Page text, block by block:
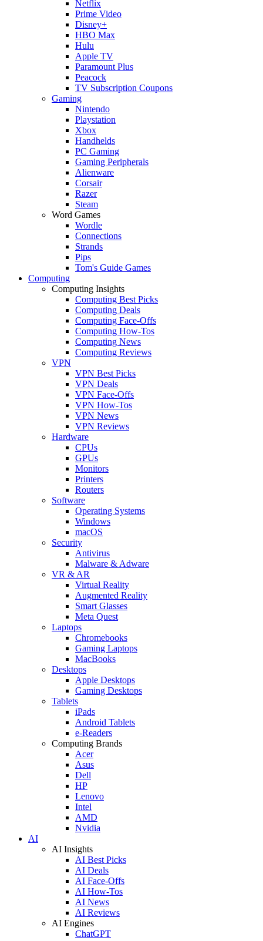
Netflix
Prime Video
Disney+
HBO Max
Hulu
Apple TV
Paramount Plus
Peacock
TV Subscription Coupons
Gaming
Nintendo
Playstation
Xbox
Handhelds
PC Gaming
Gaming Peripherals
Alienware
Corsair
Razer
Steam
Word Games
Wordle
Connections
Strands
Pips
Tom's Guide Games
Computing
Computing Insights
Computing Best Picks
Computing Deals
Computing Face-Offs
Computing How-Tos
Computing News
Computing Reviews
VPN
VPN Best Picks
VPN Deals
VPN Face-Offs
VPN How-Tos
VPN News
VPN Reviews
Hardware
CPUs
GPUs
Monitors
Printers
Routers
Software
Operating Systems
Windows
macOS
Security
Antivirus
Malware & Adware
VR & AR
Virtual Reality
Augmented Reality
Smart Glasses
Meta Quest
Laptops
Chromebooks
Gaming Laptops
MacBooks
Desktops
Apple Desktops
Gaming Desktops
Tablets
iPads
Android Tablets
e-Readers
Computing Brands
Acer
Asus
Dell
HP
Lenovo
Intel
AMD
Nvidia
AI
AI Insights
AI Best Picks
AI Deals
AI Face-Offs
AI How-Tos
AI News
AI Reviews
AI Engines
ChatGPT